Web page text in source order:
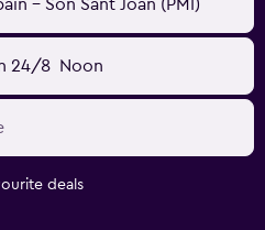
- Son Sant Joan (PMI)
24/8 Noon
deals